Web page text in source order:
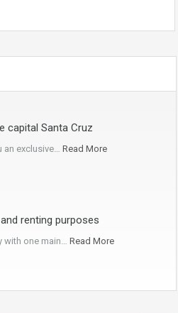
capital Santa Cruz
an exclusive… Read More
renting purposes
with one main… Read More